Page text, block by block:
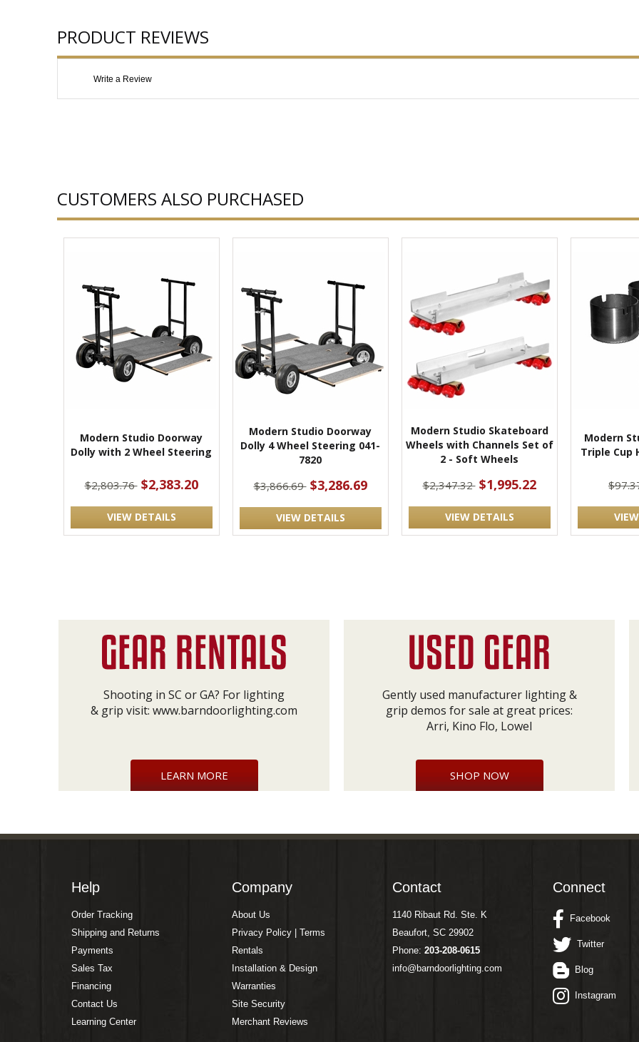
PRODUCT REVIEWS
Write a Review
CUSTOMERS ALSO PURCHASED
Modern Studio Doorway
Dolly with 2 Wheel Steering
$2,803.76 $2,383.20
VIEW DETAILS
Modern Studio Doorway
Dolly 4 Wheel Steering 041-
7820
$3,866.69 $3,286.69
VIEW DETAILS
Modern Studio Skateboard
Wheels with Channels Set of
2 - Soft Wheels
$2,347.32 $1,995.22
VIEW DETAILS
Modern
Triple Cup
Shooting in SC or GA? For lighting
& grip visit: www.barndoorlighting.com
LEARN MORE
Gently used manufacturer lighting &
grip demos for sale at great prices:
Arri, Kino Flo, Lowel
SHOP NOW
Help
Order Tracking
Shipping and Returns
Payments
Sales Tax
Financing
Contact Us
Learning Center
Company
About Us
Privacy Policy | Terms
Rentals
Installation & Design
Warranties
Site Security
Merchant Reviews
Contact
1140 Ribaut Rd. Ste. K
Beaufort, SC 29902
Phone: 203-208-0615
info@barndoorlighting.com
Connect
Facebook
Twitter
Blog
Instagram